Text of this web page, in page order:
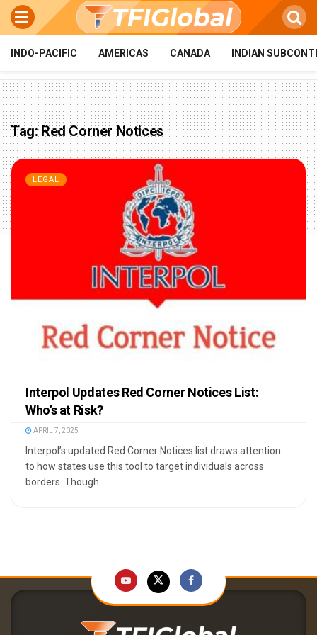
INDO-PACIFIC AMERICAS CANADA INDIAN
Tag:Red Corner Notices
LEGAL
Interpol Updates Red Corner Notices List:
Who’s at Risk?
APRIL 7, 2025
Interpol’s updated Red Corner Notices list draws attention
to how states use this tool to target individuals across
borders. Though ...